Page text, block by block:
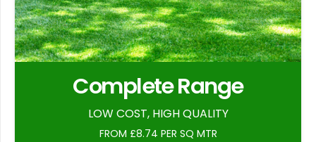
Complete Range
LOW COST, HIGH QUALITY
FROM £8.74 PER SQ MTR